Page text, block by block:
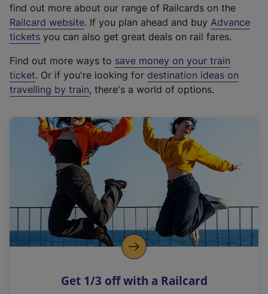
find out more about our range of Railcards on the
Railcard website(
e
t
e
r
a
l
i
n
k
o
p
s
. If you plan ahead and buy Advance
tickets you can also get great deals on rail fares.
Find out more ways to save money on your train
ticket. Or if you're looking for destination ideas on
travelling by train, there's a world of options.
Get 1/3 off with a Railcard